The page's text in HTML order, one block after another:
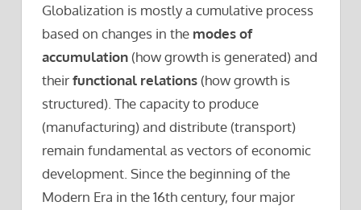
Globalization is mostly a cumulative process
based on changes in the modes of
accumulation (how growth is generated) and
theirfunctional relations (how growth is
structured). The capacity to produce
(manufacturing) and distribute (transport)
remain fundamental as vectors of economic
development. Since the beginning of the
Modern Era in the 16th century, four major